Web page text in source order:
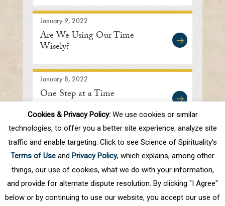
January 9, 2022
Are We Using Our Time
Wisely?
January 8, 2022
One Step at a Time
First Prev . 10 . 28 29 30 31 32
. 40 . Next Last
Cookies & Privacy Policy:We use cookies or similar
technologies, to offer you a better site experience, analyze site
traffic and enable targeting. Click to see Science of Spirituality's
Terms of Use and Privacy Policy, which explains, among other
things, our use of cookies, what we do with your information,
and provide for alternate dispute resolution. By clicking "I Agree"
below or by continuing to use our website, you accept our use of